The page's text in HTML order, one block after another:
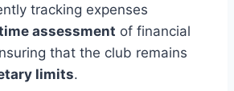
tracking expenses
assessment of financial
that the club remains
limits.